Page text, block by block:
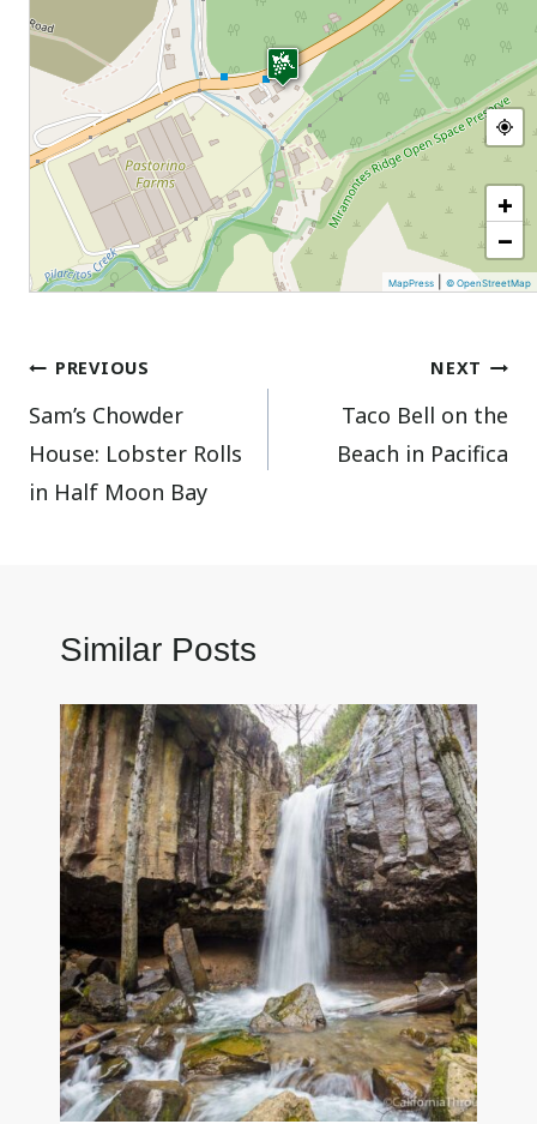
+
−
MapPress |© OpenStreetMap
Post
navigation
PREVIOUS
Sam’s Chowder
House: Lobster Rolls
in Half Moon Bay
NEXT
Taco Bell on the
Beach in Pacifica
Similar Posts